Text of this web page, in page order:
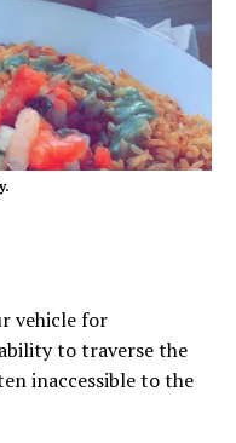
vehicle for
to traverse the
inaccessible to the